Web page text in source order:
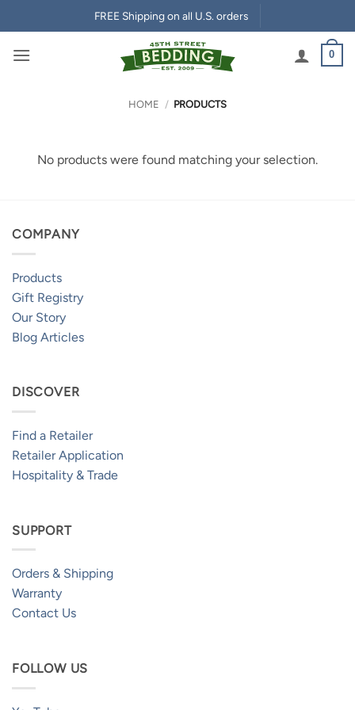
to
content
FREE Shipping on all U.S. orders
0
HOME / PRODUCTS
No products were found matching your selection.
COMPANY
Products
Gift Registry
Our Story
Blog Articles
DISCOVER
Find a Retailer
Retailer Application
Hospitality & Trade
SUPPORT
Orders & Shipping
Warranty
Contact Us
FOLLOW US